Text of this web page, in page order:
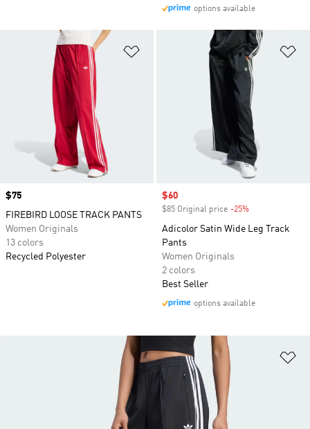
options available
Add to Wishlist
Price
$75
FIREBIRD LOOSE TRACK PANTS
Women Originals
13 colors
Recycled Polyester
Sale price
$60
$85 Original price -25%
Adicolor Satin Wide Leg Track
Pants
Women Originals
2 colors
Best Seller
options available